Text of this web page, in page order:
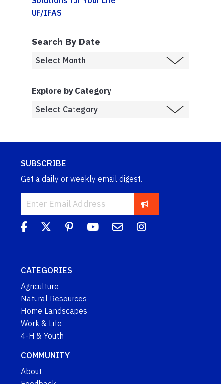
UF/IFAS
Search By Date
Explore by Category
SUBSCRIBE
Get a daily or weekly email digest.
CATEGORIES
Agriculture
Natural Resources
Home Landscapes
Work & Life
4-H & Youth
COMMUNITY
About